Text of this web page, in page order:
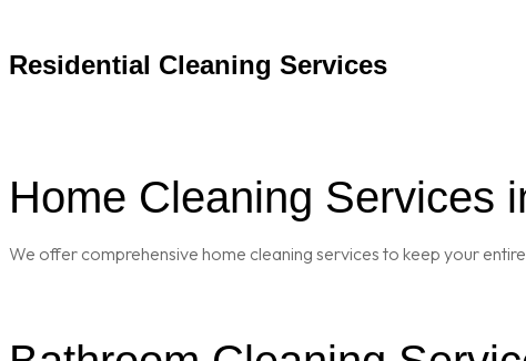
Residential Cleaning Services
Home Cleaning Services
We offer comprehensive home cleaning services to keep your